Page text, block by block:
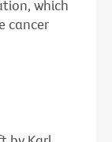
which
cancer